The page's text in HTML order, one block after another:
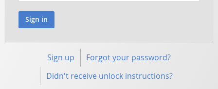
Sign up
Forgot your password?
Didn't receive unlock instructions?